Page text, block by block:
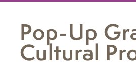
Pop-Up
Cultural